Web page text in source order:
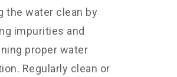
the water clean by
impurities and
proper water
Regularly clean or